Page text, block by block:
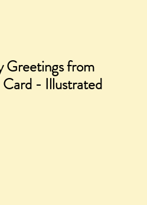
Greetings from
- Illustrated